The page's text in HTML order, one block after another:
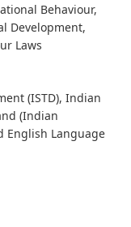
Behaviour,
Development,
Laws
(ISTD), Indian
(Indian
English Language